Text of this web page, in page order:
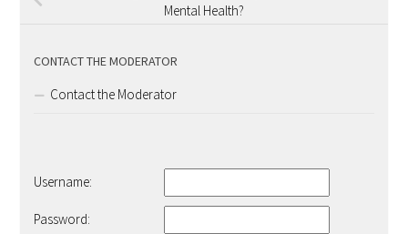
Mental Health?
CONTACT THE MODERATOR
Contact the Moderator
Username:
Password: